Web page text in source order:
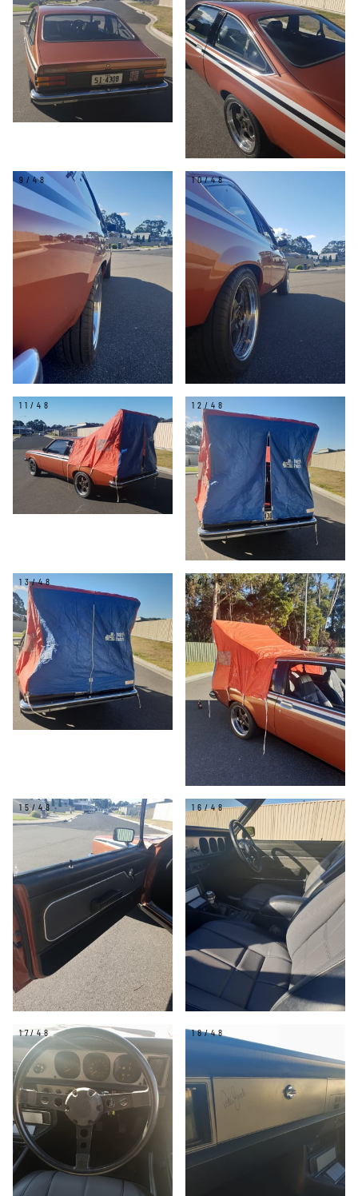
9/48 10/48
11/48 12/48
13/48 14/48
15/48 16/48
17/48 18/48